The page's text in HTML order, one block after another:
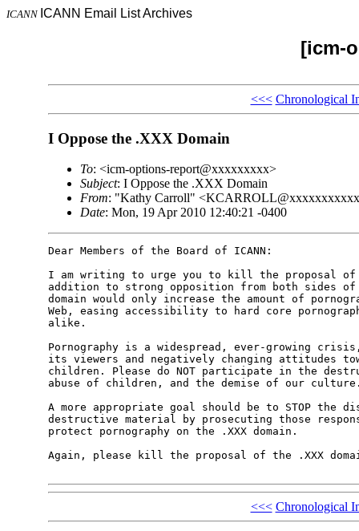
ICANN ICANN Email List Archives
[icm-
<<< Chronological
I Oppose the .XXX Domain
To: <icm-options-report@xxxxxxxxx>
Subject: I Oppose the .XXX Domain
From: "Kathy Carroll"
Date: Mon, 19 Apr 2010 12:40:21 -0400
Dear Members of the Board of ICANN:
I am writing to urge you to kill the proposal of
addition to strong opposition from both sides of
domain would only increase the amount of
Web, easing accessibility to hard core
alike.
Pornography is a widespread, ever-growing
its viewers and negatively changing attitudes
children. Please do NOT participate in the
abuse of children, and the demise of our
A more appropriate goal should be to STOP the
destructive material by prosecuting those
protect pornography on the .XXX domain.
Again, please kill the proposal of the .XXX
<<< Chronological